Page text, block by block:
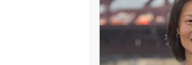
Culture